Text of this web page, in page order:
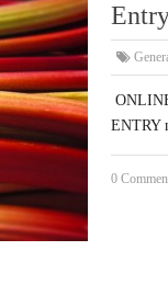
ENTRY
0